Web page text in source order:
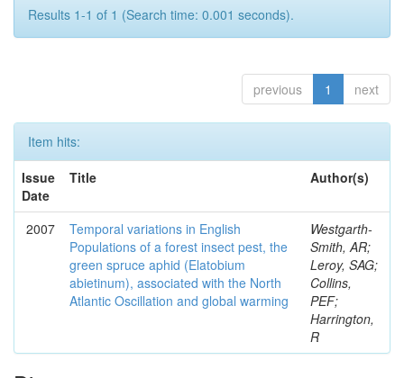
Results 1-1 of 1 (Search time: 0.001 seconds).
previous 1 next
Item hits:
Issue
Date
Title Author(s)
2007
Temporal variations in English
Populations of a forest insect pest, the
green spruce aphid (Elatobium
abietinum), associated with the North
Atlantic Oscillation and global warming
Westgarth-
Smith, AR;
Leroy, SAG;
Collins,
PEF;
Harrington,
R